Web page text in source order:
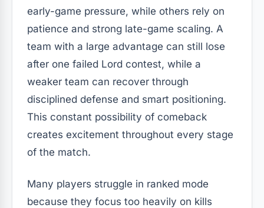
early-game pressure, while others rely on
patience and strong late-game scaling. A
team with a large advantage can still lose
after one failed Lord contest, while a
weaker team can recover through
disciplined defense and smart positioning.
This constant possibility of comeback
creates excitement throughout every stage
of the match.
Many players struggle in ranked mode
because they focus too heavily on kills